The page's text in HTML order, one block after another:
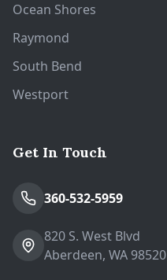
Ocean Shores
Raymond
South Bend
Westport
Get In Touch
360-532-5959
820 S. West Blvd
Aberdeen, WA 98520